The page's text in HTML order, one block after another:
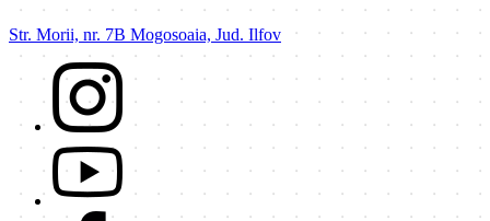
Str. Morii, nr. 7B Mogosoaia, Jud. Ilfov